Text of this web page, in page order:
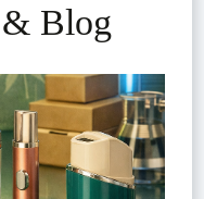
Blog